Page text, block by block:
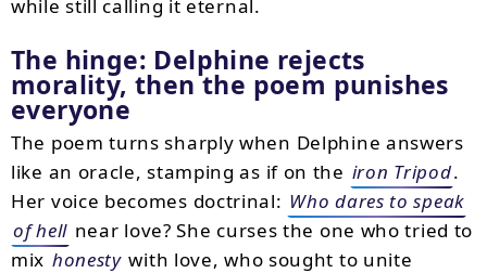
while still calling it eternal.
The hinge: Delphine rejects
morality, then the poem punishes
everyone
The poem turns sharply when Delphine answers
like an oracle, stamping as if on the iron Tripod.
Her voice becomes doctrinal: Who dares to speak
of hell near love? She curses the one who tried to
mix honesty with love, who sought to unite